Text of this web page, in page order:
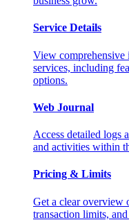
Service Details
View
services, including
options.
Web Journal
Access detailed logs
and activities within
Pricing & Limits
Get a clear overview
transaction limits,